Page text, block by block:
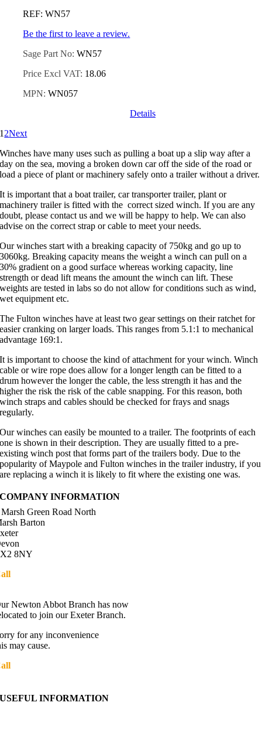
REF: WN57
Be the first to leave a review.
Sage Part No:WN57
Price Excl VAT: 18.06
MPN:WN057
Details
1 2Next
Winches have many uses such as pulling a boat up a slip way after a
day on the sea, moving a broken down car off the side of the road or
load a piece of plant or machinery safely onto a trailer without a driver.
It is important that a boat trailer, car transporter trailer, plant or
machinery trailer is fitted with the correct sized winch. If you are any
doubt, please contact us and we will be happy to help. We can also
advise on the correct strap or cable to meet your needs.
Our winches start with a breaking capacity of 750kg and go up to
3060kg. Breaking capacity means the weight a winch can pull on a
30% gradient on a good surface whereas working capacity, line
strength or dead lift means the amount the winch can lift. These
weights are tested in labs so do not allow for conditions such as wind,
wet equipment etc.
The Fulton winches have at least two gear settings on their ratchet for
easier cranking on larger loads. This ranges from 5.1:1 to mechanical
advantage 169:1.
It is important to choose the kind of attachment for your winch. Winch
cable or wire rope does allow for a longer length can be fitted to a
drum however the longer the cable, the less strength it has and the
higher the risk the risk of the cable snapping. For this reason, both
winch straps and cables should be checked for frays and snags
regularly.
Our winches can easily be mounted to a trailer. The footprints of each
one is shown in their description. They are usually fitted to a pre-
existing winch post that forms part of the trailers body. Due to the
popularity of Maypole and Fulton winches in the trailer industry, if you
are replacing a winch it is likely to fit where the existing one was.
COMPANY INFORMATION
Green Road North
Barton
8NY
Newton Abbot Branch has now
to join our Exeter Branch.
for any inconvenience
may cause.
USEFUL INFORMATION